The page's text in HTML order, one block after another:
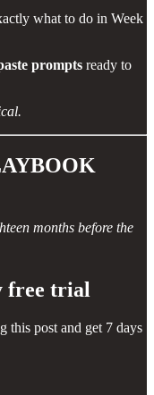
what to do in Week
prompts ready to
months before the
free trial
this post and get 7 days